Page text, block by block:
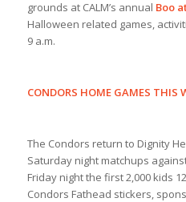
grounds at CALM’s annual Boo
Halloween related games,
9 a.m.
CONDORS HOME GAMES THIS
The Condors return to Dignity
Saturday night matchups
Friday night the first 2,000 kids
Condors Fathead stickers,